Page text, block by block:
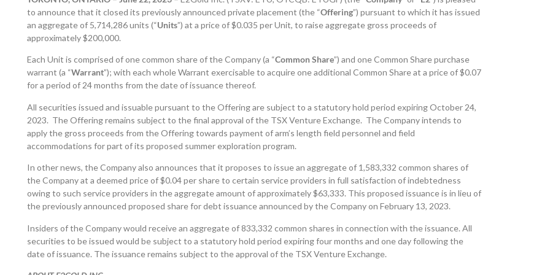
to announce that it closed its previously announced private placement (the “Offering”) pursuant to which it has issued
an aggregate of 5,714,286 units (“Units”) at a price of $0.035 per Unit, to raise aggregate gross proceeds of
approximately $200,000.
Each Unit is comprised of one common share of the Company (a “Common Share”) and one Common Share purchase
warrant (a “Warrant”); with each whole Warrant exercisable to acquire one additional Common Share at a price of $0.07
for a period of 24 months from the date of issuance thereof.
All securities issued and issuable pursuant to the Offering are subject to a statutory hold period expiring October 24,
2023. The Offering remains subject to the final approval of the TSX Venture Exchange. The Company intends to
apply the gross proceeds from the Offering towards payment of arm’s length field personnel and field
accommodations for part of its proposed summer exploration program.
In other news, the Company also announces that it proposes to issue an aggregate of 1,583,332 common shares of
the Company at a deemed price of $0.04 per share to certain service providers in full satisfaction of indebtedness
owing to such service providers in the aggregate amount of approximately $63,333. This proposed issuance is in lieu of
the previously announced proposed share for debt issuance announced by the Company on February 13, 2023.
Insiders of the Company would receive an aggregate of 833,332 common shares in connection with the issuance. All
securities to be issued would be subject to a statutory hold period expiring four months and one day following the
date of issuance. The issuance remains subject to the approval of the TSX Venture Exchange.